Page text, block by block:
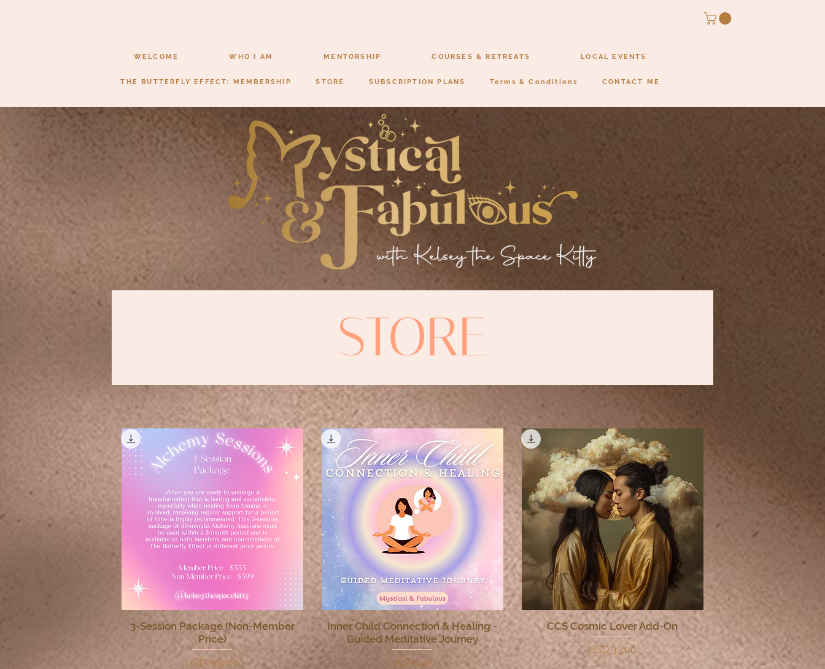
WELCOME WHO I AM MENTORSHIP COURSES & RETREATS LOCAL EVENTS
THE BUTTERFLY EFFECT: MEMBERSHIP STORE SUBSCRIPTION PLANS Terms & Conditions CONTACT ME
STORE
Quick View
3-Session Package (Non-Member
Price)
Price
USD 599.00
Quick View
Inner Child Connection & Healing -
Guided Meditative Journey
Price
USD 22.00
Quick View
CCS Cosmic Lover Add-On
Price
USD 33.00